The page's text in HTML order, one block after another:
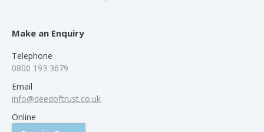
Make an Enquiry
Telephone
0800 193 3679
Email
info@deedoftrust.co.uk
Online